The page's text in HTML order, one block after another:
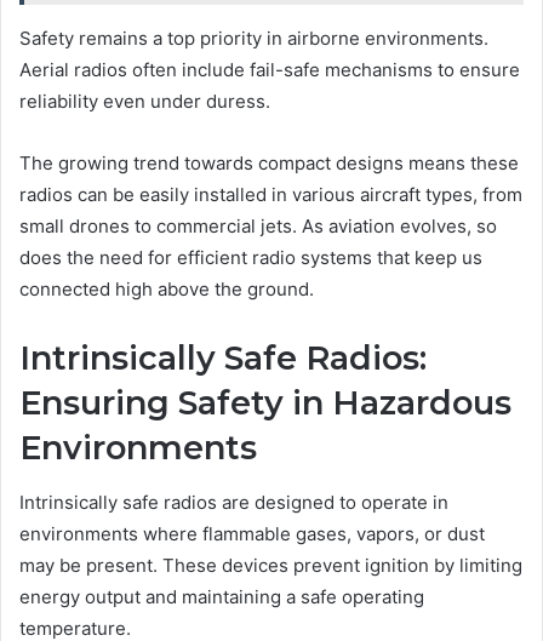
Safety remains a top priority in airborne environments.
Aerial radios often include fail-safe mechanisms to ensure
reliability even under duress.
The growing trend towards compact designs means these
radios can be easily installed in various aircraft types, from
small drones to commercial jets. As aviation evolves, so
does the need for efficient radio systems that keep us
connected high above the ground.
Intrinsically Safe Radios:
Ensuring Safety in Hazardous
Environments
Intrinsically safe radios are designed to operate in
environments where flammable gases, vapors, or dust
may be present. These devices prevent ignition by limiting
energy output and maintaining a safe operating
temperature.